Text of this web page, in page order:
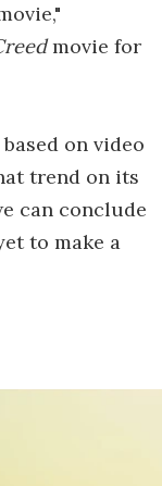
movie for
on video
trend on its
can conclude
to make a